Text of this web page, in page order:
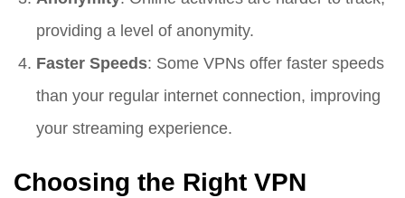
providing a level of anonymity.
Faster Speeds: Some VPNs offer faster speeds
than your regular internet connection, improving
your streaming experience.
Choosing the Right VPN